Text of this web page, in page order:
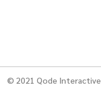
© 2021 Qode Interactive